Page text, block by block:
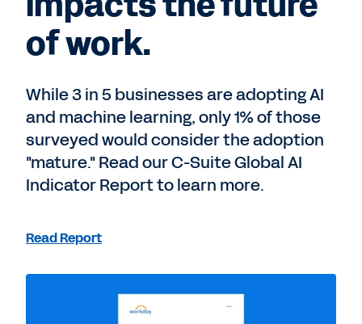
of work.
While 3 in 5 businesses are adopting AI
and machine learning, only 1% of those
surveyed would consider the adoption
"mature." Read our C-Suite Global AI
Indicator Report to learn more.
Read Report